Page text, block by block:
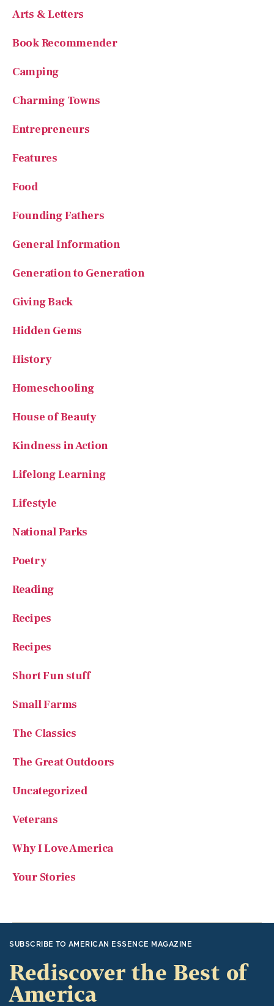
Arts & Letters
Book Recommender
Camping
Charming Towns
Entrepreneurs
Features
Food
Founding Fathers
General Information
Generation to Generation
Giving Back
Hidden Gems
History
Homeschooling
House of Beauty
Kindness in Action
Lifelong Learning
Lifestyle
National Parks
Poetry
Reading
Recipes
Recipes
Short Fun stuff
Small Farms
The Classics
The Great Outdoors
Uncategorized
Veterans
Why I Love America
Your Stories
SUBSCRIBE TO AMERICAN ESSENCE MAGAZINE
Rediscover the Best of
America